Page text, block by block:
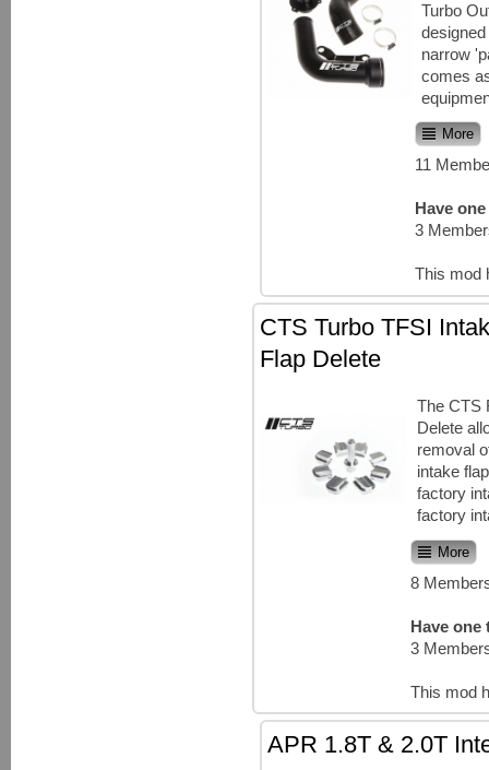
Turbo
narrow
comes
More
11
Have
3
This mod
CTS Turbo TFSI
Flap Delete
The CTS
Delete
removal
intake
factory
factory
More
8
Have one
3
This mod
APR 1.8T & 2.0T